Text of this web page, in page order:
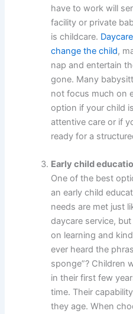
have to work will
facility or private
is childcare.
change the child,
nap and entertain
gone. Many
not focus much on
option if your child
attentive care or if
ready for a
Early child
One of the best
an early child
needs are met just
daycare service,
on learning and
ever heard the
sponge”? Children
in their first few
time. Their
they age. When